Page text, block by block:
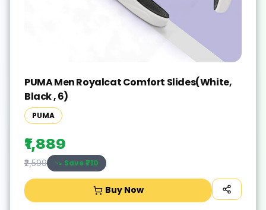
PUMA Men Royalcat Comfort Slides(White,
Black , 6)
PUMA
₹1,889
₹2,599 Save ₹710
Buy Now